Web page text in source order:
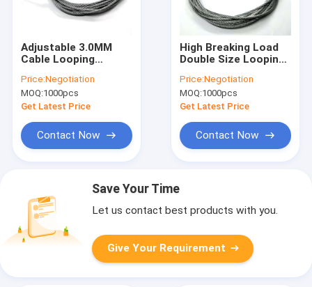
Adjustable 3.0MM
Cable Looping
Hanging Kit For HVAC
Ducting
Price:Negotiation
MOQ:1000pcs
Get Latest Price
Contact Now
High Breaking Load
Double Size Looping
1.5MM Steel Wire
Rope
Price:Negotiation
MOQ:1000pcs
Get Latest Price
Contact Now
Save Your Time
Let us contact best products with you.
Give Your Requirement